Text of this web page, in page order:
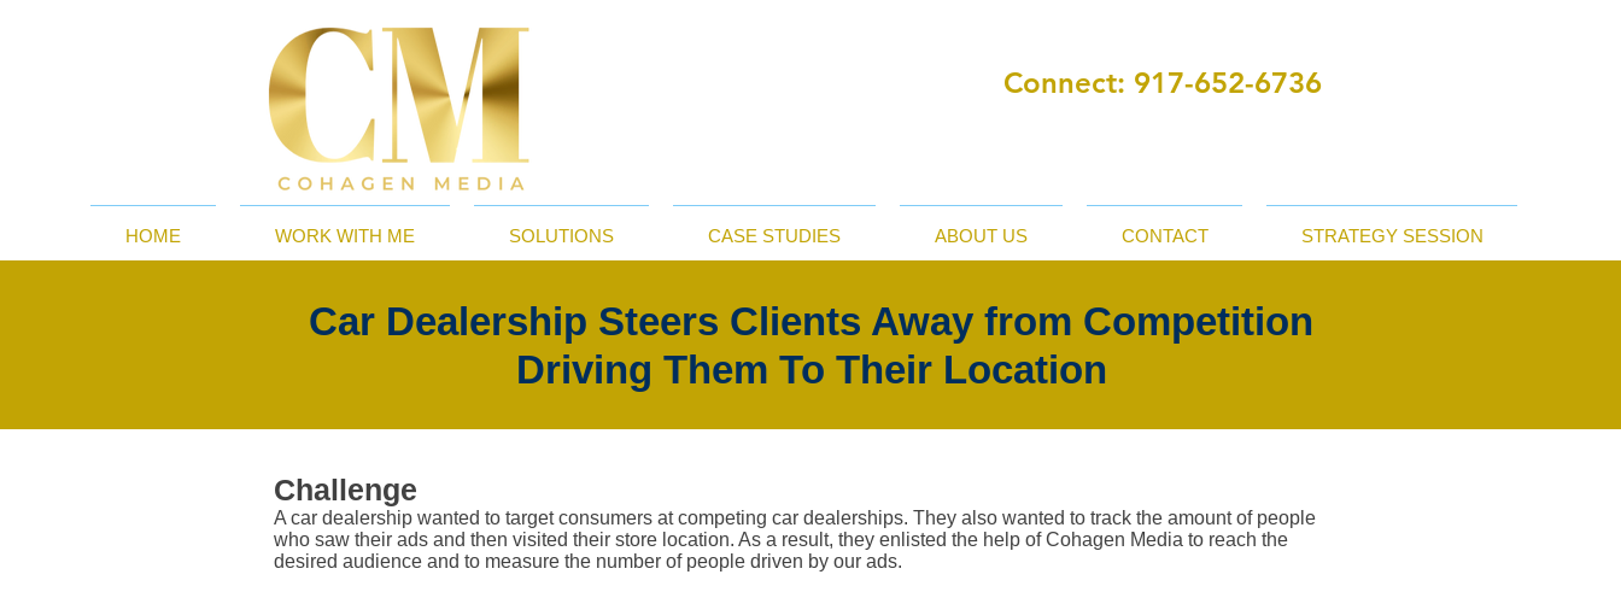
Connect: ‪ 917-652-6736
HOME WORK WITH ME SOLUTIONS CASE STUDIES ABOUT US CONTACT STRATEGY SESSION
Car Dealership Steers Clients Away from Competition
Driving Them To Their Location
Challenge
A car dealership wanted to target consumers at competing car dealerships. They also wanted to track the amount of people
who saw their ads and then visited their store location. As a result, they enlisted the help of Cohagen Media to reach the
desired audience and to measure the number of people driven by our ads.